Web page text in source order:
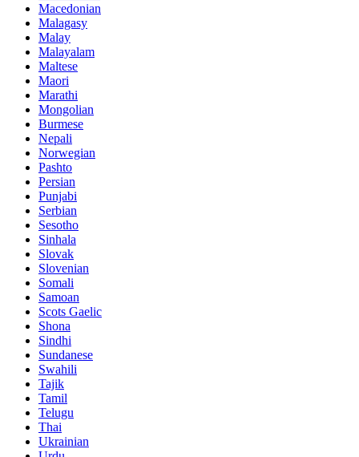
Macedonian
Malagasy
Malay
Malayalam
Maltese
Maori
Marathi
Mongolian
Burmese
Nepali
Norwegian
Pashto
Persian
Punjabi
Serbian
Sesotho
Sinhala
Slovak
Slovenian
Somali
Samoan
Scots Gaelic
Shona
Sindhi
Sundanese
Swahili
Tajik
Tamil
Telugu
Thai
Ukrainian